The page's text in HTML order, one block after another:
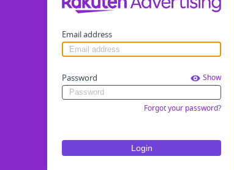
Email address
Password Show
Forgot your password?
Login